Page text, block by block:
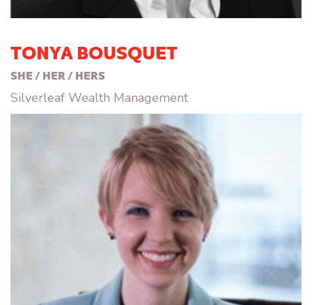
TONYA BOUSQUET
SHE / HER / HERS
Silverleaf Wealth Management